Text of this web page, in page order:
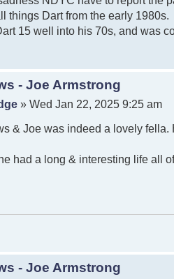
things Dart from the early 1980s.
15 well into his 70s, and was
- Joe Armstrong
»Wed Jan 22, 2025 9:25 am
& Joe was indeed a lovely
had a long & interesting life all
- Joe Armstrong